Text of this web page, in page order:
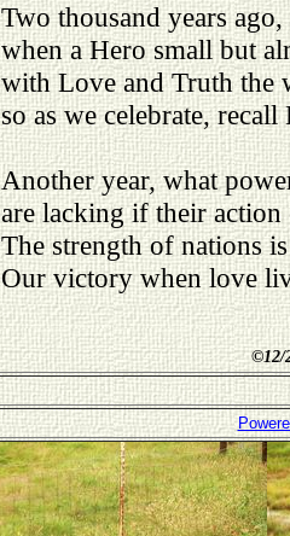
Two thousand years
when a Hero small but
with Love and Truth the
so as we celebrate, recall
Another year, what
are lacking if their action
The strength of nations
Our victory when love
©12/